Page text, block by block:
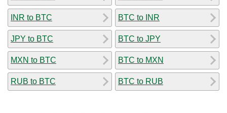
INR to BTC
JPY to BTC
MXN to BTC
RUB to BTC
BTC to INR
BTC to JPY
BTC to MXN
BTC to RUB